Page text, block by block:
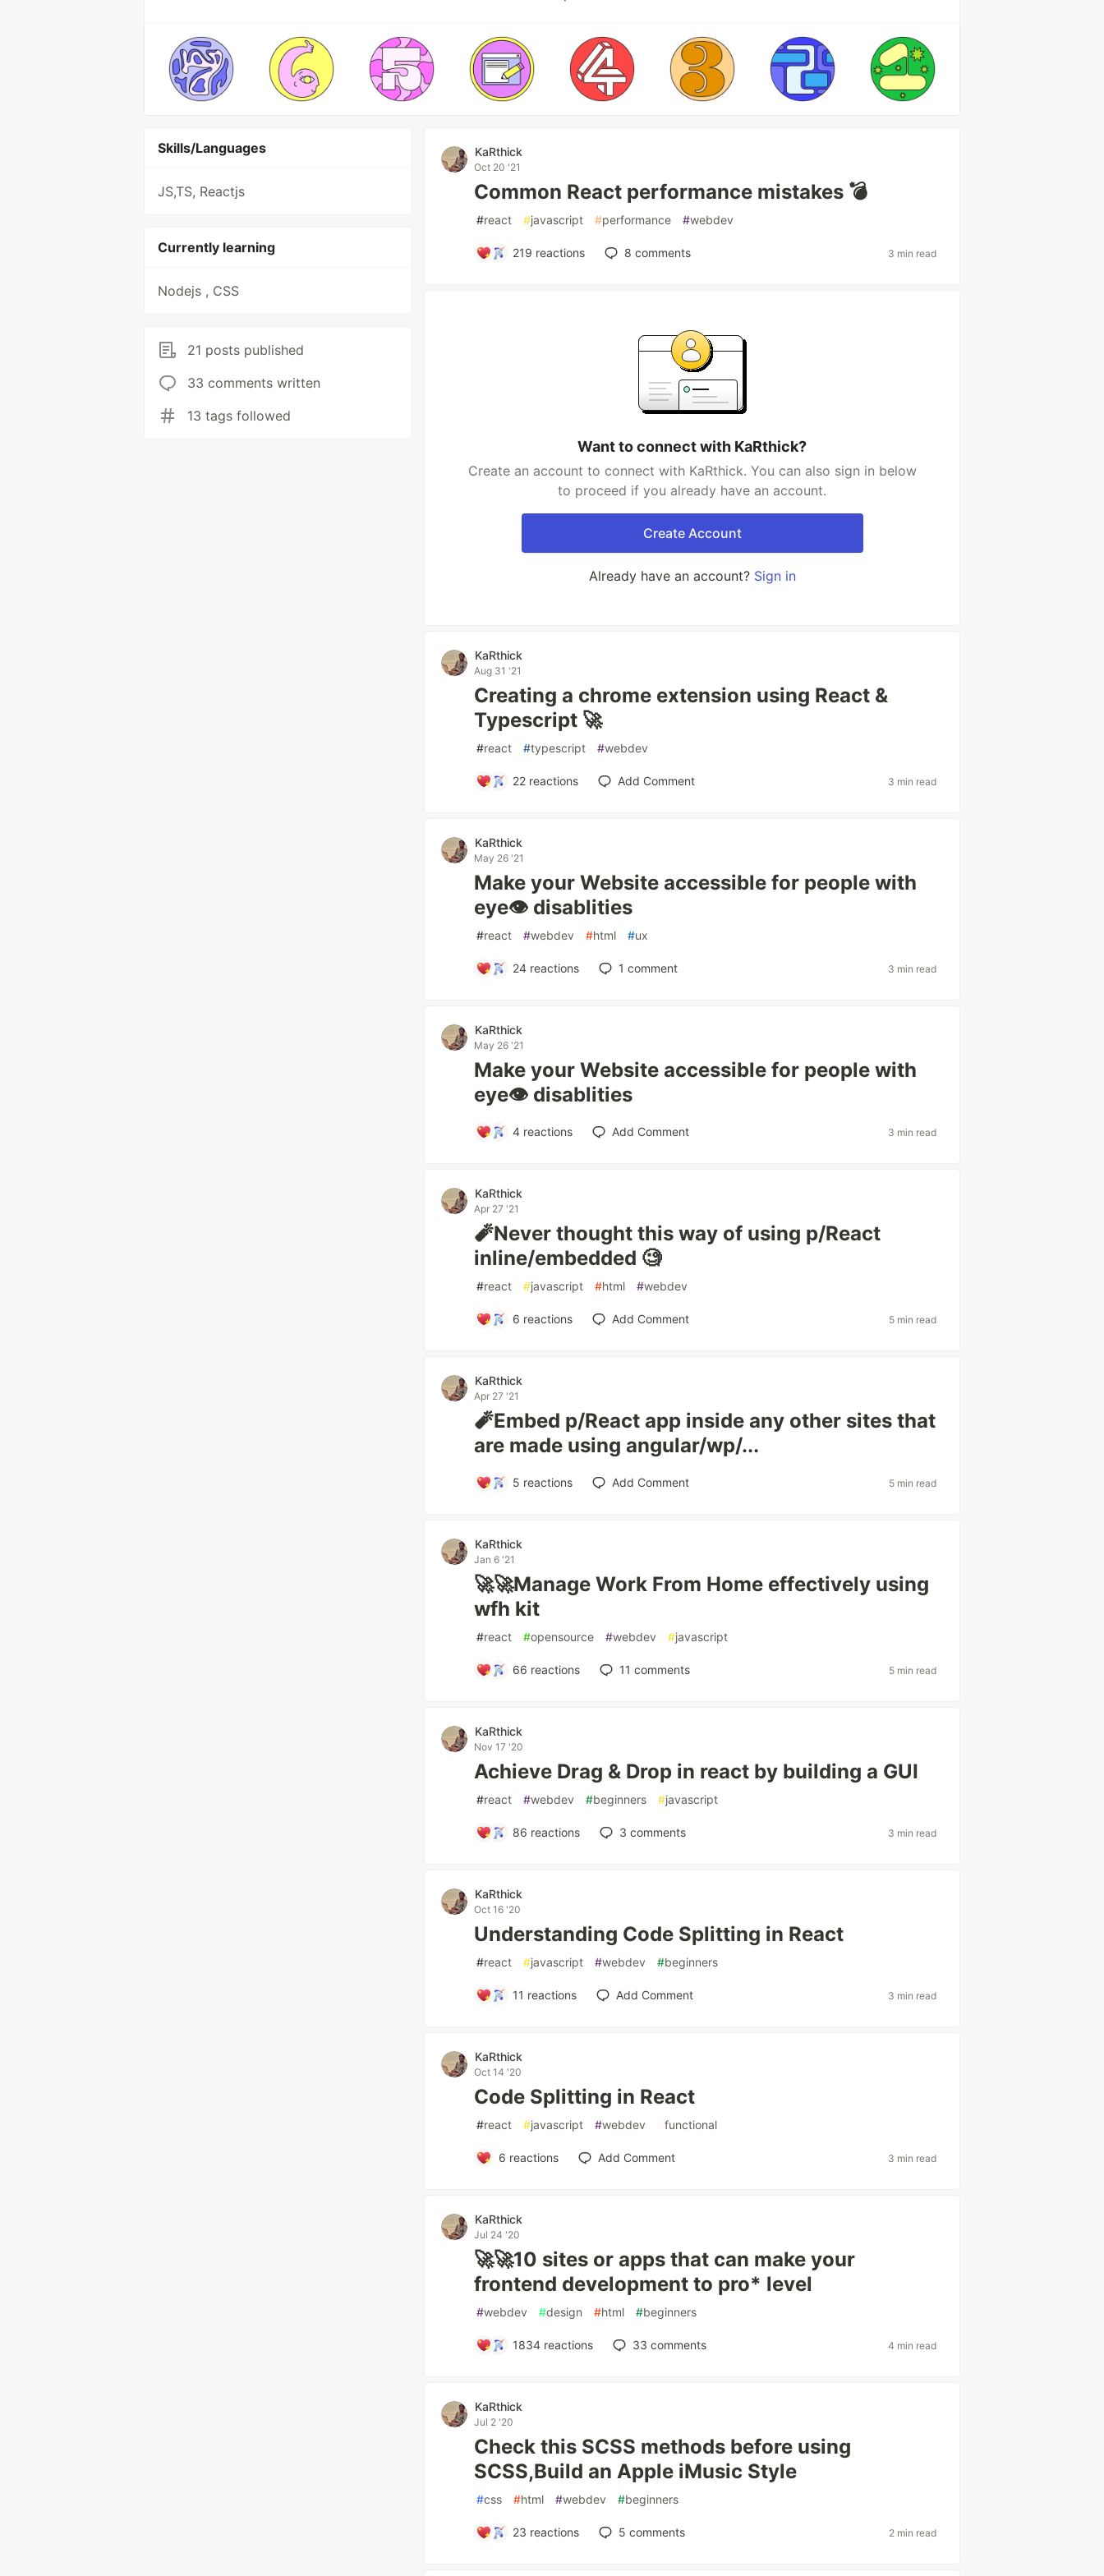
Skills/Languages
JS,TS, Reactjs
Currently learning
Nodejs , CSS
21 posts published
33 comments written
13 tags followed
KaRthick
Oct 20 '21
Common React performance mistakes 💣
#react #javascript #performance #webdev
219 reactions 8 comments 3 min read
Want to connect with KaRthick?
Create an account to connect with KaRthick. You can also sign in below
to proceed if you already have an account.
Create Account
Already have an account? Sign in
KaRthick
Aug 31 '21
Creating a chrome extension using React &
Typescript 🚀
#react #typescript #webdev
22 reactions Add Comment 3 min read
KaRthick
May 26 '21
Make your Website accessible for people with
eye👁 disablities
#react #webdev #html #ux
24 reactions 1 comment 3 min read
KaRthick
May 26 '21
Make your Website accessible for people with
eye👁 disablities
4 reactions Add Comment 3 min read
KaRthick
Apr 27 '21
🧨Never thought this way of using p/React
inline/embedded 🧐
#react #javascript #html #webdev
6 reactions Add Comment 5 min read
KaRthick
Apr 27 '21
🧨Embed p/React app inside any other sites that
are made using angular/wp/...
5 reactions Add Comment 5 min read
KaRthick
Jan 6 '21
🚀🚀Manage Work From Home effectively using
wfh kit
#react #opensource #webdev #javascript
66 reactions 11 comments 5 min read
KaRthick
Nov 17 '20
Achieve Drag & Drop in react by building a GUI
#react #webdev #beginners #javascript
86 reactions 3 comments 3 min read
KaRthick
Oct 16 '20
Understanding Code Splitting in React
#react #javascript #webdev #beginners
11 reactions Add Comment 3 min read
KaRthick
Oct 14 '20
Code Splitting in React
#react #javascript #webdev #functional
6 reactions Add Comment 3 min read
KaRthick
Jul 24 '20
🚀🚀10 sites or apps that can make your
frontend development to pro* level
#webdev #design #html #beginners
1834 reactions 33 comments 4 min read
KaRthick
Jul 2 '20
Check this SCSS methods before using
SCSS,Build an Apple iMusic Style
#css #html #webdev #beginners
23 reactions 5 comments 2 min read